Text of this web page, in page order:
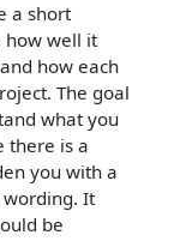
a short
how well it
how each
The goal
what you
there is a
you with a
It
be